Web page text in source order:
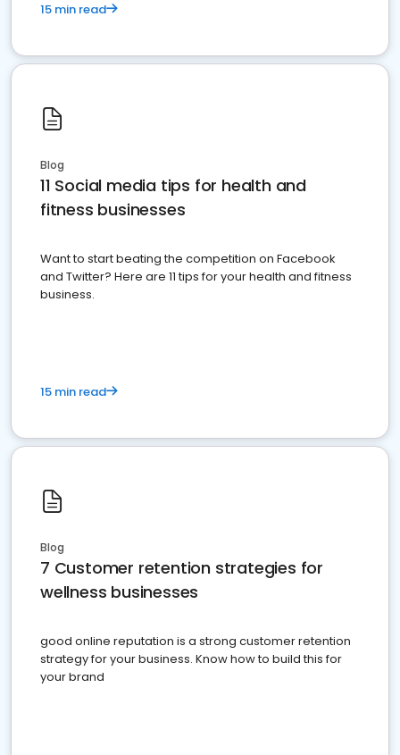
15 min read
Blog
11 Social media tips for health and
fitness businesses
Want to start beating the competition on Facebook
and Twitter? Here are 11 tips for your health and fitness
business.
15 min read
Blog
7 Customer retention strategies for
wellness businesses
good online reputation is a strong customer retention
strategy for your business. Know how to build this for
your brand